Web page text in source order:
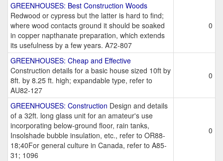
GREENHOUSES: Best Construction Woods
Redwood or cypress but the latter is hard to find;
where wood contacts ground it should be soaked
in copper napthanate preparation, which extends
its usefulness by a few years. A72-807
0
GREENHOUSES: Cheap and Effective
Construction details for a basic house sized 10ft by
8ft. by 8.25 ft. high; expandable type, refer to
AU82-127
0
GREENHOUSES: Construction Design and details
of a 32ft. long glass unit for an amateur's use
incorporating below-ground floor, rain tanks,
Insolshade bubble insulation, etc., refer to OR88-
18;40For general culture in Canada, refer to A85-
31; 1096
0